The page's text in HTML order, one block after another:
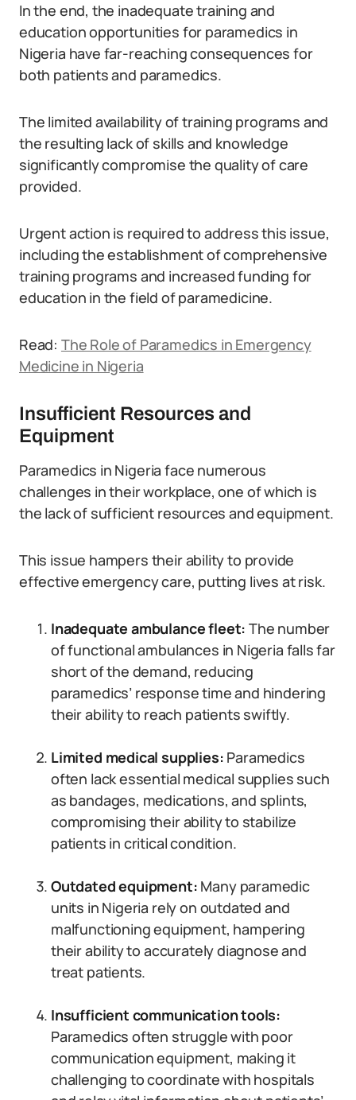
In the end, the inadequate training and
education opportunities for paramedics in
Nigeria have far-reaching consequences for
both patients and paramedics.
The limited availability of training programs and
the resulting lack of skills and knowledge
significantly compromise the quality of care
provided.
Urgent action is required to address this issue,
including the establishment of comprehensive
training programs and increased funding for
education in the field of paramedicine.
Read: The Role of Paramedics in Emergency
Medicine in Nigeria
Insufficient Resources and
Equipment
Paramedics in Nigeria face numerous
challenges in their workplace, one of which is
the lack of sufficient resources and equipment.
This issue hampers their ability to provide
effective emergency care, putting lives at risk.
Inadequate ambulance fleet: The number
of functional ambulances in Nigeria falls far
short of the demand, reducing
paramedics’ response time and hindering
their ability to reach patients swiftly.
Limited medical supplies: Paramedics
often lack essential medical supplies such
as bandages, medications, and splints,
compromising their ability to stabilize
patients in critical condition.
Outdated equipment: Many paramedic
units in Nigeria rely on outdated and
malfunctioning equipment, hampering
their ability to accurately diagnose and
treat patients.
Insufficient communication tools:
Paramedics often struggle with poor
communication equipment, making it
challenging to coordinate with hospitals